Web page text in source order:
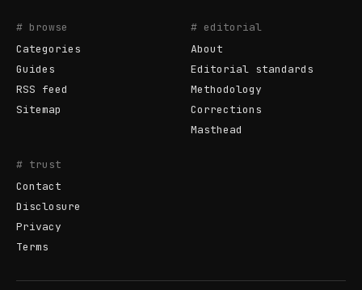
# browse
Categories
Guides
RSS feed
Sitemap
# editorial
About
Editorial standards
Methodology
Corrections
Masthead
# trust
Contact
Disclosure
Privacy
Terms